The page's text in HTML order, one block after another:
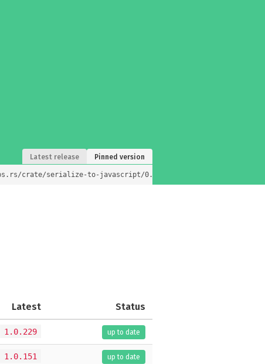
Latest release Pinned version
crate/serialize-to-javascript/0.1.2)
Latest Status
1.0.229 up to date
1.0.151 up to date